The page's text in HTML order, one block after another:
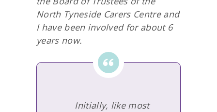
North Tyneside Carers Centre and
I have been involved for about 6
years now.
Initially, like most